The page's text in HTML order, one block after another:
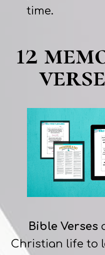
time.
12
Bible Verses
Christian life to